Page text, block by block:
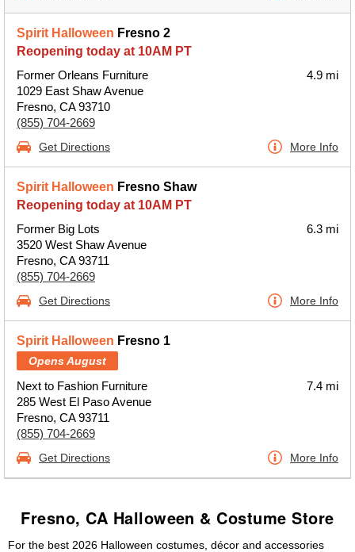
Spirit Halloween Fresno 2
Reopening today at 10AM PT
Former Orleans Furniture
1029 East Shaw Avenue
Fresno, CA 93710
(855) 704-2669
4.9 mi
Get Directions More Info
Spirit Halloween Fresno Shaw
Reopening today at 10AM PT
Former Big Lots
3520 West Shaw Avenue
Fresno, CA 93711
(855) 704-2669
6.3 mi
Get Directions More Info
Spirit Halloween Fresno 1
Opens August
Next to Fashion Furniture
285 West El Paso Avenue
Fresno, CA 93711
(855) 704-2669
7.4 mi
Get Directions More Info
Fresno, CA Halloween & Costume Store
For the best 2026 Halloween costumes, décor and accessories